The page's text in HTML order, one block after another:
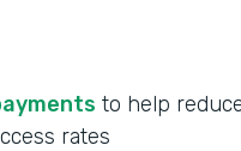
to help
rates